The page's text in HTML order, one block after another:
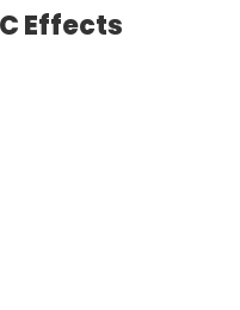
Effects